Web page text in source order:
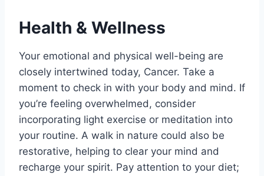
Health & Wellness
Your emotional and physical well-being are
closely intertwined today, Cancer. Take a
moment to check in with your body and mind. If
you’re feeling overwhelmed, consider
incorporating light exercise or meditation into
your routine. A walk in nature could also be
restorative, helping to clear your mind and
recharge your spirit. Pay attention to your diet;